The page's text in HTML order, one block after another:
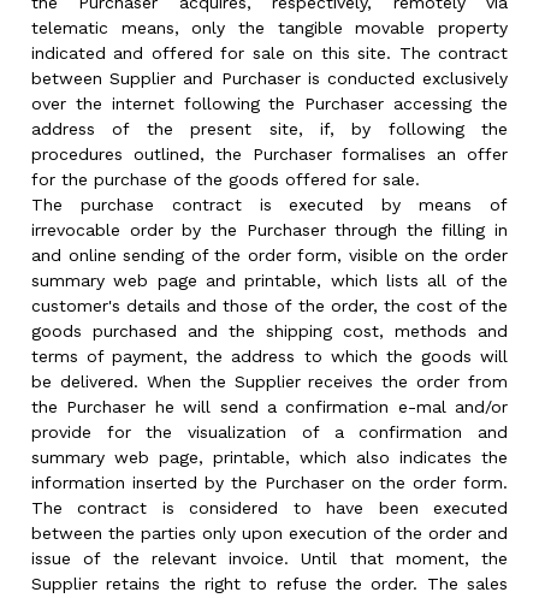
telematic means, only the tangible movable property
indicated and offered for sale on this site. The contract
between Supplier and Purchaser is conducted exclusively
over the internet following the Purchaser accessing the
address of the present site, if, by following the
procedures outlined, the Purchaser formalises an offer
for the purchase of the goods offered for sale.
The purchase contract is executed by means of
irrevocable order by the Purchaser through the filling in
and online sending of the order form, visible on the order
summary web page and printable, which lists all of the
customer's details and those of the order, the cost of the
goods purchased and the shipping cost, methods and
terms of payment, the address to which the goods will
be delivered. When the Supplier receives the order from
the Purchaser he will send a confirmation e-mal and/or
provide for the visualization of a confirmation and
summary web page, printable, which also indicates the
information inserted by the Purchaser on the order form.
The contract is considered to have been executed
between the parties only upon execution of the order and
issue of the relevant invoice. Until that moment, the
Supplier retains the right to refuse the order. The sales